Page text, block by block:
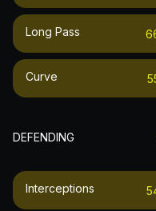
Long Pass
Curve
DEFENDING
Interceptions